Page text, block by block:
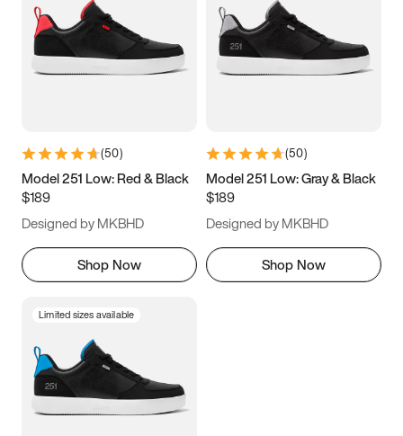
3.5 4 4.5
5.5 6 6.5 7
9.5 10 10.5
11.5
(50)
Model 251 Low: Red & Black
$189
Designed by MKBHD
Shop Now
(50)
Model 251 Low: Gray & Black
$189
Designed by MKBHD
Shop Now
Limited sizes available